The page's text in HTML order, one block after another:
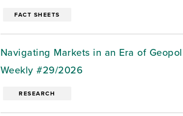
FACT SHEETS
Navigating Markets in an Era of
Weekly #29/2026
RESEARCH